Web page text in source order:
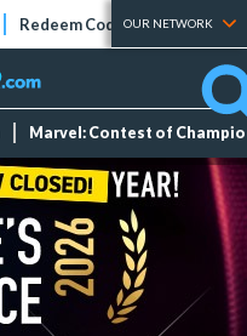
Redeem Codes Tier Lists
OUR NETWORK
Marvel: Contest of